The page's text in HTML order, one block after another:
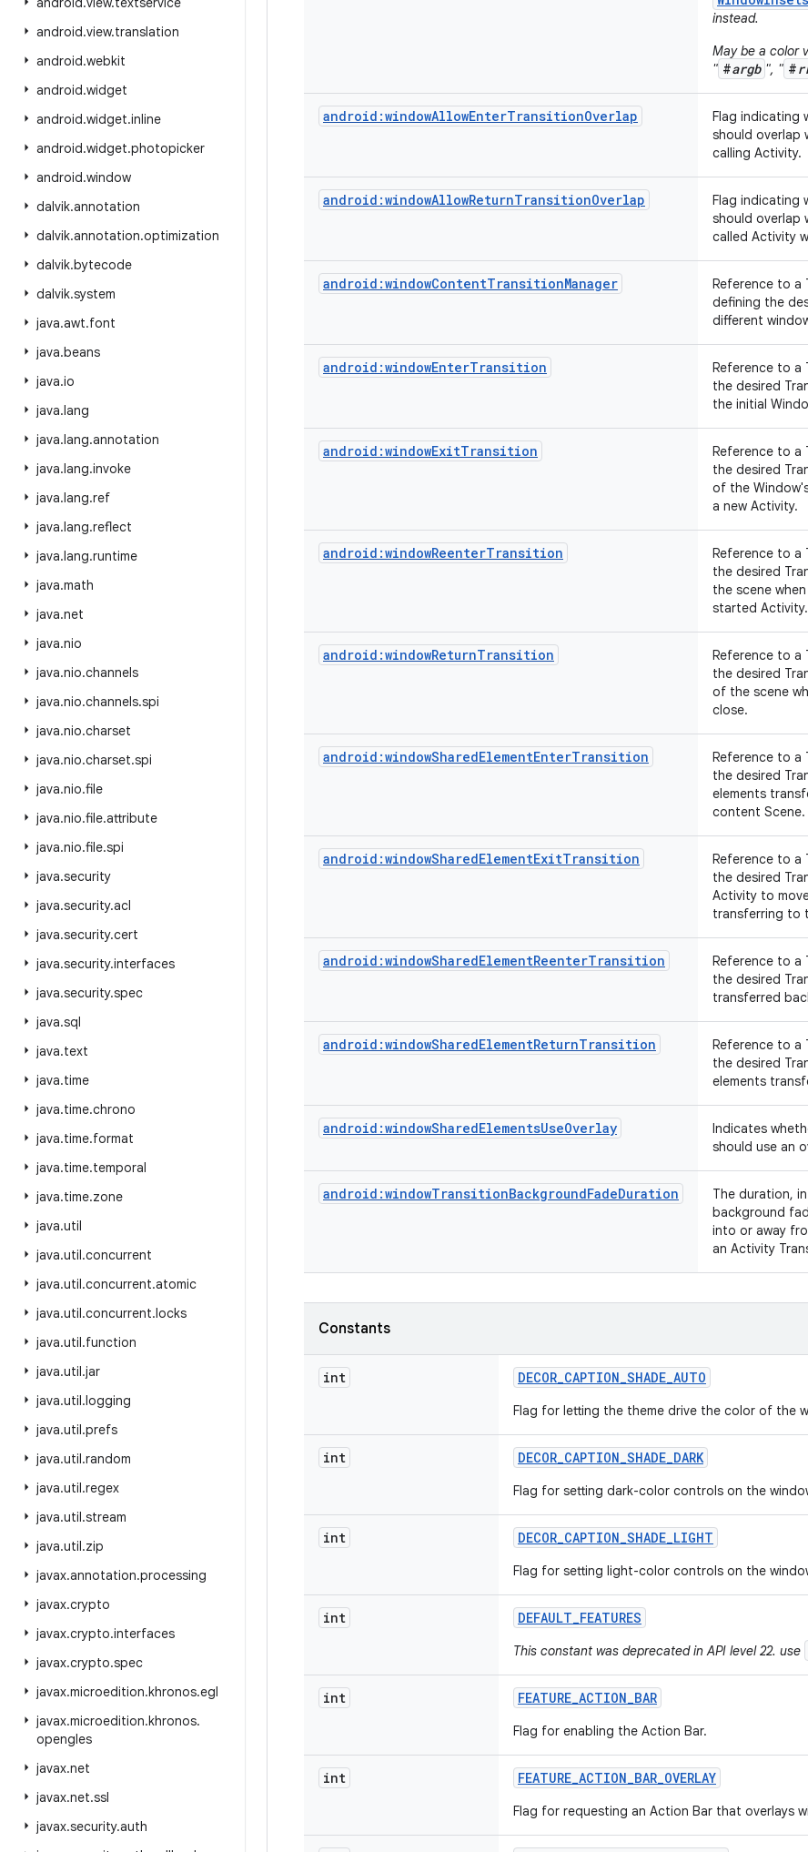
android.view.translation
android.webkit
android.widget
android.widget.inline
android.widget.photopicker
android.window
dalvik.annotation
dalvik.annotation.optimization
dalvik.bytecode
dalvik.system
java.awt.font
java.beans
java.io
java.lang
java.lang.annotation
java.lang.invoke
java.lang.ref
java.lang.reflect
java.lang.runtime
java.math
java.net
java.nio
java.nio.channels
java.nio.channels.spi
java.nio.charset
java.nio.charset.spi
java.nio.file
java.nio.file.attribute
java.nio.file.spi
java.security
java.security.acl
java.security.cert
java.security.interfaces
java.security.spec
java.sql
java.text
java.time
java.time.chrono
java.time.format
java.time.temporal
java.time.zone
java.util
java.util.concurrent
java.util.concurrent.atomic
java.util.concurrent.locks
java.util.function
java.util.jar
java.util.logging
java.util.prefs
java.util.random
java.util.regex
java.util.stream
java.util.zip
javax.annotation.processing
javax.crypto
javax.crypto.interfaces
javax.crypto.spec
javax.microedition.khronos.egl
javax.microedition.khronos.
opengles
javax.net
javax.net.ssl
javax.security.auth
instead.
May be a color
" #argb ", " #
android:windowAllowEnterTransitionOverlap
Flag indicating
should overlap
calling Activity.
android:windowAllowReturnTransitionOverlap
Flag indicating
should overlap
called Activity
android:windowContentTransitionManager
Reference to a
defining the
different
android:windowEnterTransition
Reference to a
the desired
the initial
android:windowExitTransition
Reference to a
the desired
of the
a new Activity.
android:windowReenterTransition
Reference to a
the desired
the scene
started Activity.
android:windowReturnTransition
Reference to a
the desired
of the scene
close.
android:windowSharedElementEnterTransition
Reference to a
the desired
elements
content Scene.
android:windowSharedElementExitTransition
Reference to a
the desired
Activity to
transferring to
android:windowSharedElementReenterTransition
Reference to a
the desired
transferred
android:windowSharedElementReturnTransition
Reference to a
the desired
elements
android:windowSharedElementsUseOverlay
Indicates
should use an
android:windowTransitionBackgroundFadeDuration
The duration,
background
into or away
an Activity
Constants
int DECOR_CAPTION_SHADE_AUTO
Flag for letting the theme drive the color of the
int DECOR_CAPTION_SHADE_DARK
Flag for setting dark-color controls on the
int DECOR_CAPTION_SHADE_LIGHT
Flag for setting light-color controls on the
int DEFAULT_FEATURES
This constant was deprecated in API level 22. use
int FEATURE_ACTION_BAR
Flag for enabling the Action Bar.
int FEATURE_ACTION_BAR_OVERLAY
Flag for requesting an Action Bar that overlays